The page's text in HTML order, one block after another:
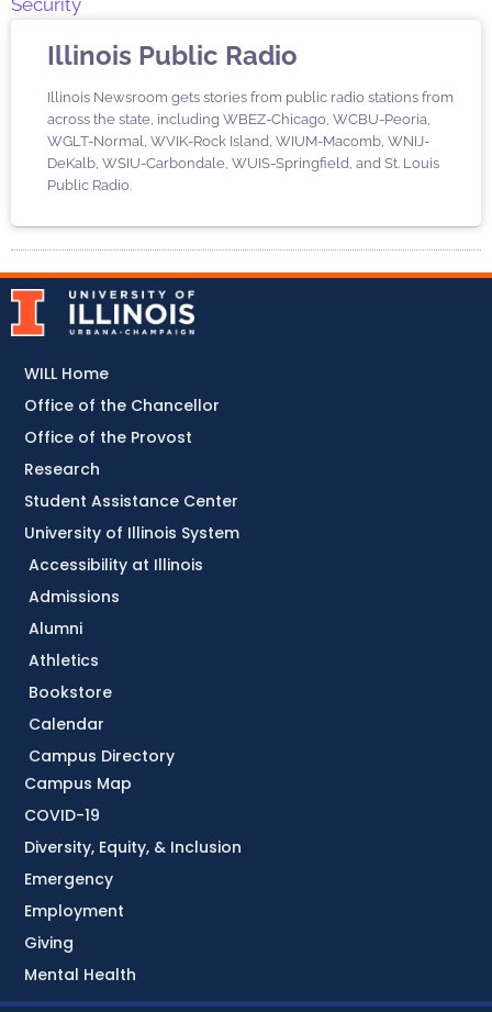
Security
Illinois Public Radio
Illinois Newsroom gets stories from public radio stations from
across the state, including WBEZ-Chicago, WCBU-Peoria,
WGLT-Normal, WVIK-Rock Island, WIUM-Macomb, WNIJ-
DeKalb, WSIU-Carbondale, WUIS-Springfield, and St. Louis
Public Radio.
Accessibility at Illinois
Admissions
Alumni
Athletics
Bookstore
Calendar
Campus Directory
Campus Map
COVID-19
Diversity, Equity, & Inclusion
Emergency
Employment
Giving
Mental Health
WILL Home
Office of the Chancellor
Office of the Provost
Research
Student Assistance Center
University of Illinois System